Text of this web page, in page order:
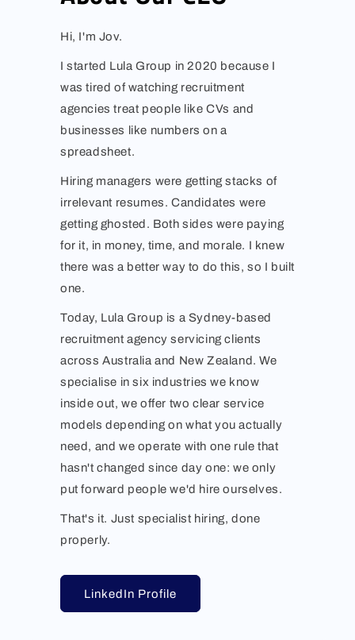
Hi, I'm Jov.
I started Lula Group in 2020 because I
was tired of watching recruitment
agencies treat people like CVs and
businesses like numbers on a
spreadsheet.
Hiring managers were getting stacks of
irrelevant resumes. Candidates were
getting ghosted. Both sides were paying
for it, in money, time, and morale. I knew
there was a better way to do this, so I built
one.
Today, Lula Group is a Sydney-based
recruitment agency servicing clients
across Australia and New Zealand. We
specialise in six industries we know
inside out, we offer two clear service
models depending on what you actually
need, and we operate with one rule that
hasn't changed since day one: we only
put forward people we'd hire ourselves.
That's it. Just specialist hiring, done
properly.
LinkedIn Profile